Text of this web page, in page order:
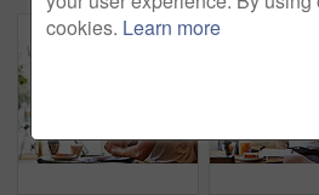
cookies. Learn more